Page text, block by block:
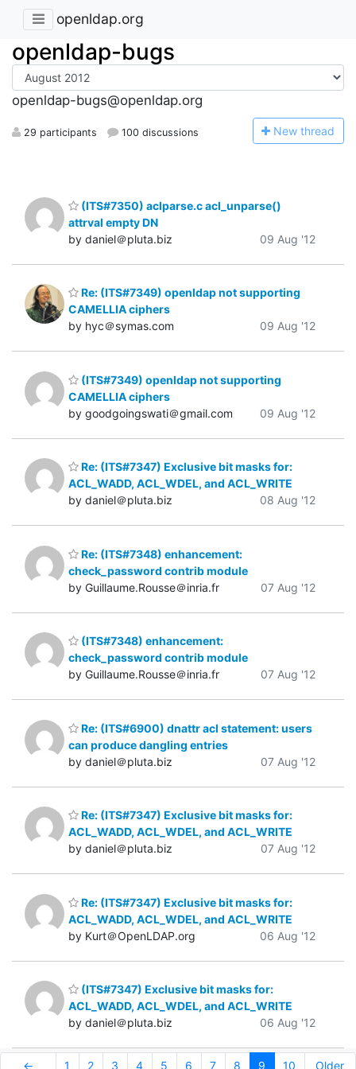
openldap.org
openldap-bugs
openldap-bugs@openldap.org
29 participants 100 discussions New thread
(ITS#7350) aclparse.c acl_unparse()
attrval empty DN
by daniel＠pluta.biz
09 Aug '12
Re: (ITS#7349) openldap not supporting
CAMELLIA ciphers
by hyc＠symas.com
09 Aug '12
(ITS#7349) openldap not supporting
CAMELLIA ciphers
by goodgoingswati＠gmail.com
09 Aug '12
Re: (ITS#7347) Exclusive bit masks for:
ACL_WADD, ACL_WDEL, and ACL_WRITE
by daniel＠pluta.biz
08 Aug '12
Re: (ITS#7348) enhancement:
check_password contrib module
by Guillaume.Rousse＠inria.fr
07 Aug '12
(ITS#7348) enhancement:
check_password contrib module
by Guillaume.Rousse＠inria.fr
07 Aug '12
Re: (ITS#6900) dnattr acl statement: users
can produce dangling entries
by daniel＠pluta.biz
07 Aug '12
Re: (ITS#7347) Exclusive bit masks for:
ACL_WADD, ACL_WDEL, and ACL_WRITE
by daniel＠pluta.biz
07 Aug '12
Re: (ITS#7347) Exclusive bit masks for:
ACL_WADD, ACL_WDEL, and ACL_WRITE
by Kurt＠OpenLDAP.org
06 Aug '12
(ITS#7347) Exclusive bit masks for:
ACL_WADD, ACL_WDEL, and ACL_WRITE
by daniel＠pluta.biz
06 Aug '12
← 1 2 3 4 5 6 7 8 9 10 Older